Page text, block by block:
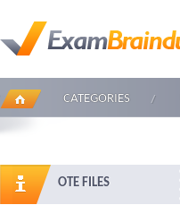
CATEGORIES
OTE FILES